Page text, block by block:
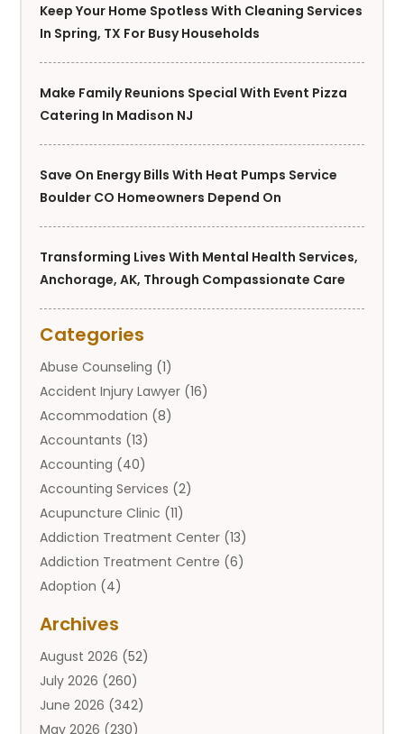
Keep Your Home Spotless With Cleaning Services
In Spring, TX For Busy Households
Make Family Reunions Special With Event Pizza
Catering In Madison NJ
Save On Energy Bills With Heat Pumps Service
Boulder CO Homeowners Depend On
Transforming Lives With Mental Health Services,
Anchorage, AK, Through Compassionate Care
Categories
Abuse Counseling (1)
Accident Injury Lawyer (16)
Accommodation (8)
Accountants (13)
Accounting (40)
Accounting Services (2)
Acupuncture Clinic (11)
Addiction Treatment Center (13)
Addiction Treatment Centre (6)
Adoption (4)
Adult Entertainment Club
Adventure Sports Center
Advertising & Marketing Agency
Advertising Agency
Archives
August 2026 (52)
July 2026 (260)
June 2026 (342)
May 2026 (230)